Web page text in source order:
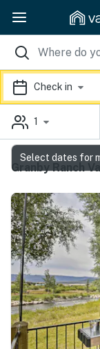
Check in
1
Granby Ranch
Select dates for